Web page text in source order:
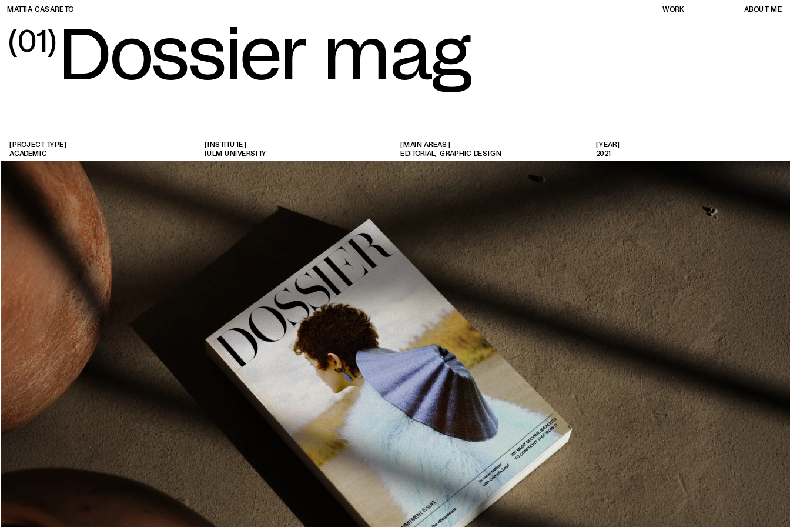
ABOUT ME
MATTIA CASARETO WORK
Dossier mag
(01)
[PROJECT TYPE] [INSTITUTE] [MAIN AREAS] [YEAR]
ACADEMIC IULM UNIVERSITY EDITORIAL, GRAPHIC DESIGN 2021